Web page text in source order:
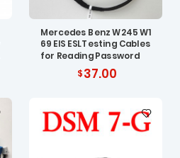
Mercedes Benz W245 W1
69 EIS ESLTesting Cables
for Reading Password
37.00